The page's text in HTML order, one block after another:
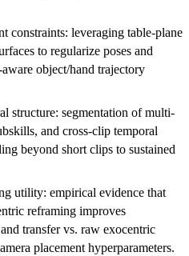
constraints: leveraging table-plane
to regularize poses and
object/hand trajectory
structure: segmentation of multi-
and cross-clip temporal
beyond short clips to sustained
utility: empirical evidence that
reframing improves
transfer vs. raw exocentric
placement hyperparameters.